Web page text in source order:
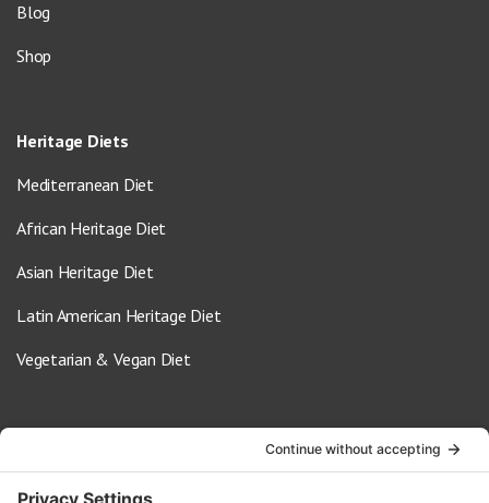
Blog
Shop
Heritage Diets
Mediterranean Diet
African Heritage Diet
Asian Heritage Diet
Latin American Heritage Diet
Vegetarian & Vegan Diet
info@oldwayspt.org